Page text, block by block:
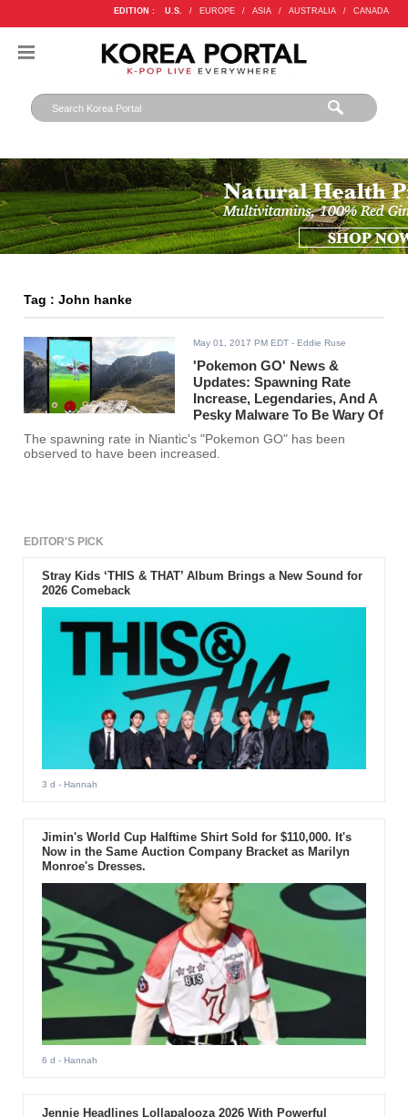
EDITION : U.S. / EUROPE / ASIA / AUSTRALIA / CANADA
Tag : John hanke
May 01, 2017 PM EDT - Eddie Ruse
'Pokemon GO' News &
Updates: Spawning Rate
Increase, Legendaries, And A
Pesky Malware To Be Wary Of
The spawning rate in Niantic's "Pokemon GO" has been
observed to have been increased.
EDITOR'S PICK
Stray Kids ‘THIS & THAT’ Album Brings a New Sound for
2026 Comeback
3 d - Hannah
Jimin's World Cup Halftime Shirt Sold for $110,000. It's
Now in the Same Auction Company Bracket as Marilyn
Monroe's Dresses.
6 d - Hannah
Jennie Headlines Lollapalooza 2026 With Powerful